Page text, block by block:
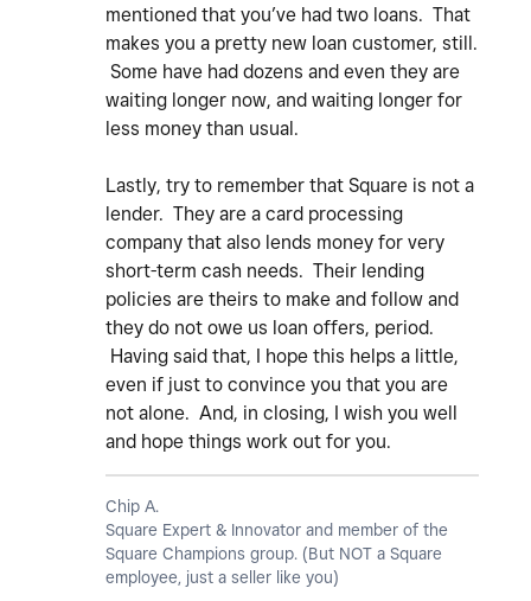
mentioned that you’ve had two loans. That
makes you a pretty new loan customer, still.
Some have had dozens and even they are
waiting longer now, and waiting longer for
less money than usual.
Lastly, try to remember that Square is not a
lender. They are a card processing
company that also lends money for very
short-term cash needs. Their lending
policies are theirs to make and follow and
they do not owe us loan offers, period.
Having said that, I hope this helps a little,
even if just to convince you that you are
not alone. And, in closing, I wish you well
and hope things work out for you.
Chip A.
Square Expert & Innovator and member of the
Square Champions group. (But NOT a Square
employee, just a seller like you)